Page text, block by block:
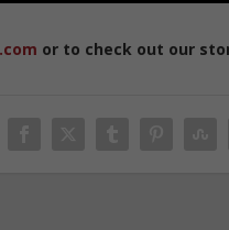
or to check out our